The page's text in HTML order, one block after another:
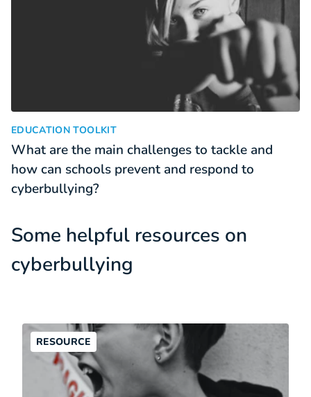
EDUCATION TOOLKIT:
What are the main challenges to tackle and
how can schools prevent and respond to
cyberbullying?
Some helpful resources on
cyberbullying
RESOURCE